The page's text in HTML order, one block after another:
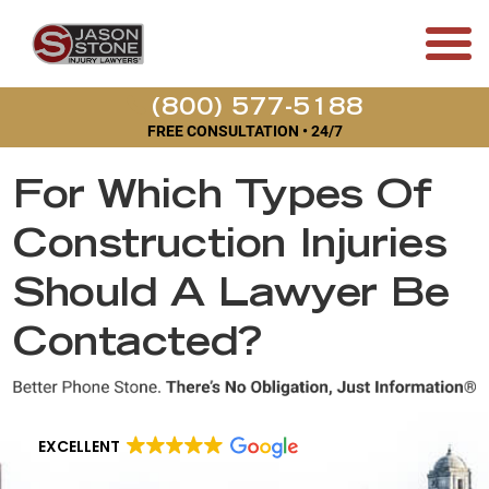
(800) 577-5188
FREE CONSULTATION • 24/7
For Which Types Of
Construction Injuries
Should A Lawyer Be
Contacted?
EXCELLENT